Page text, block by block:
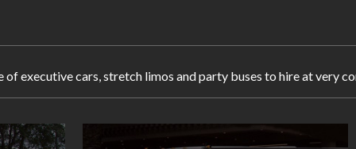
of executive cars, stretch limos and party buses to hire at very